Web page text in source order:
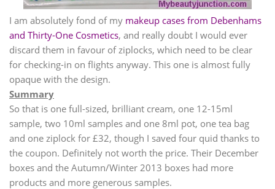
I am absolutely fond of my makeup cases from Debenhams
and Thirty-One Cosmetics, and really doubt I would ever
discard them in favour of ziplocks, which need to be clear
for checking-in on flights anyway. This one is almost fully
opaque with the design.
Summary
So that is one full-sized, brilliant cream, one 12-15ml
sample, two 10ml samples and one 8ml pot, one tea bag
and one ziplock for £32, though I saved four quid thanks to
the coupon. Definitely not worth the price. Their December
boxes and the Autumn/Winter 2013 boxes had more
products and more generous samples.